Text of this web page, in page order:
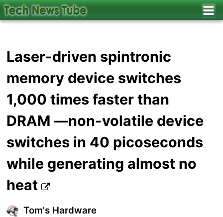
Laser-driven spintronic
memory device switches
1,000 times faster than
DRAM —non-volatile device
switches in 40 picoseconds
while generating almost no
heat
Tom's Hardware